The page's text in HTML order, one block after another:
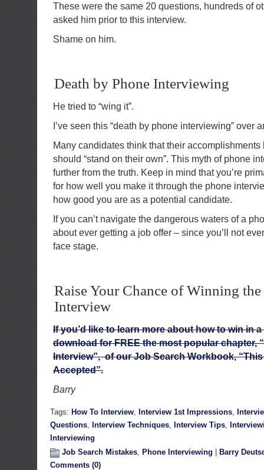
These were the same 20 questions, hundreds of
asked him prior to this interview.
Shame on him.
Death by Phone Interviewing
He tried to “wing it”.
I’ve seen this “death by phone interviewing” over
Many candidates think that their
should “stand on their own”. This myth of phone
further from the truth. Keep in mind that you’re
for how well you make it through the phone
how good you are as a potential candidate.
If you can’t navigate the dangerous waters of a
about ever getting a job offer – since you’ll not
face stage.
Raise Your Chance of Winning the
Interview
If you’d like to learn more about how to win in
download for FREE the most popular chapter,
Interview”, of our Job Search Workbook,
Accepted”.
Barry
Tags: How To Interview, Interview 1st Impressions,
Questions, Interview Techniques, Interview Tips,
Interviewing
Job Search Mistakes, Phone Interviewing
Barry
Comments (0)